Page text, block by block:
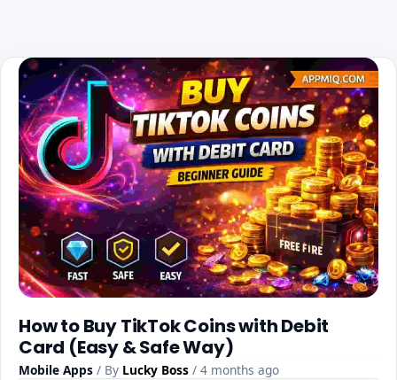
How to Buy TikTok Coins with Debit
Card (Easy & Safe Way)
Mobile Apps / By Lucky Boss / 4 months ago